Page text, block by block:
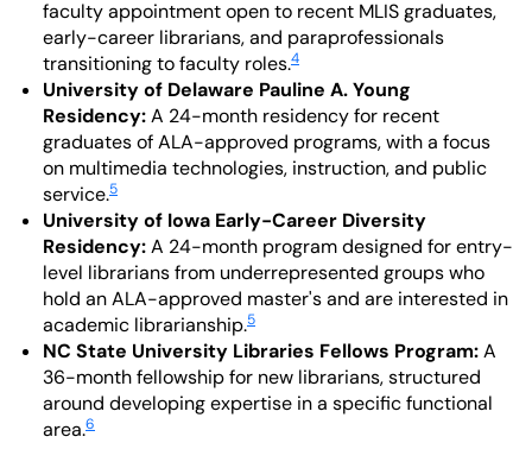
faculty appointment open to recent MLIS graduates,
early-career librarians, and paraprofessionals
transitioning to faculty roles.4
University of Delaware Pauline A. Young
Residency:A 24-month residency for recent
graduates of ALA-approved programs, with a focus
on multimedia technologies, instruction, and public
service.5
University of Iowa Early-Career Diversity
Residency:A 24-month program designed for entry-
level librarians from underrepresented groups who
hold an ALA-approved master's and are interested in
academic librarianship.5
NC State University Libraries Fellows Program:A
36-month fellowship for new librarians, structured
around developing expertise in a specific functional
area.6